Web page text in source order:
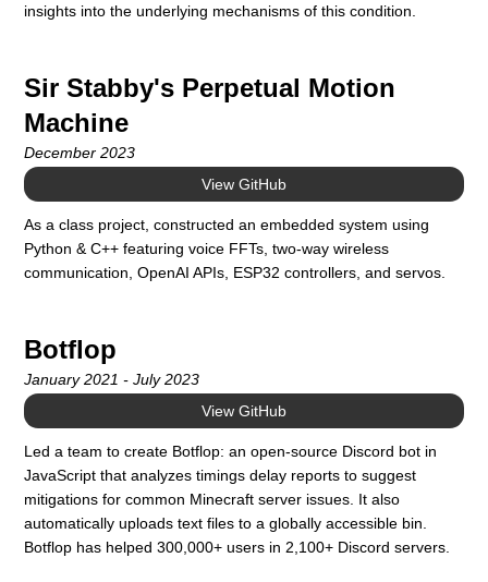
insights into the underlying mechanisms of this condition.
Sir Stabby's Perpetual Motion
Machine
December 2023
View GitHub
As a class project, constructed an embedded system using
Python & C++ featuring voice FFTs, two-way wireless
communication, OpenAI APIs, ESP32 controllers, and servos.
Botflop
January 2021 - July 2023
View GitHub
Led a team to create Botflop: an open-source Discord bot in
JavaScript that analyzes timings delay reports to suggest
mitigations for common Minecraft server issues. It also
automatically uploads text files to a globally accessible bin.
Botflop has helped 300,000+ users in 2,100+ Discord servers.